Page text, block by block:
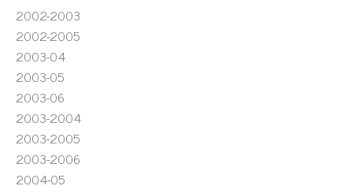
2002-2003
2002-2005
2003-04
2003-05
2003-06
2003-2004
2003-2005
2003-2006
2004-05